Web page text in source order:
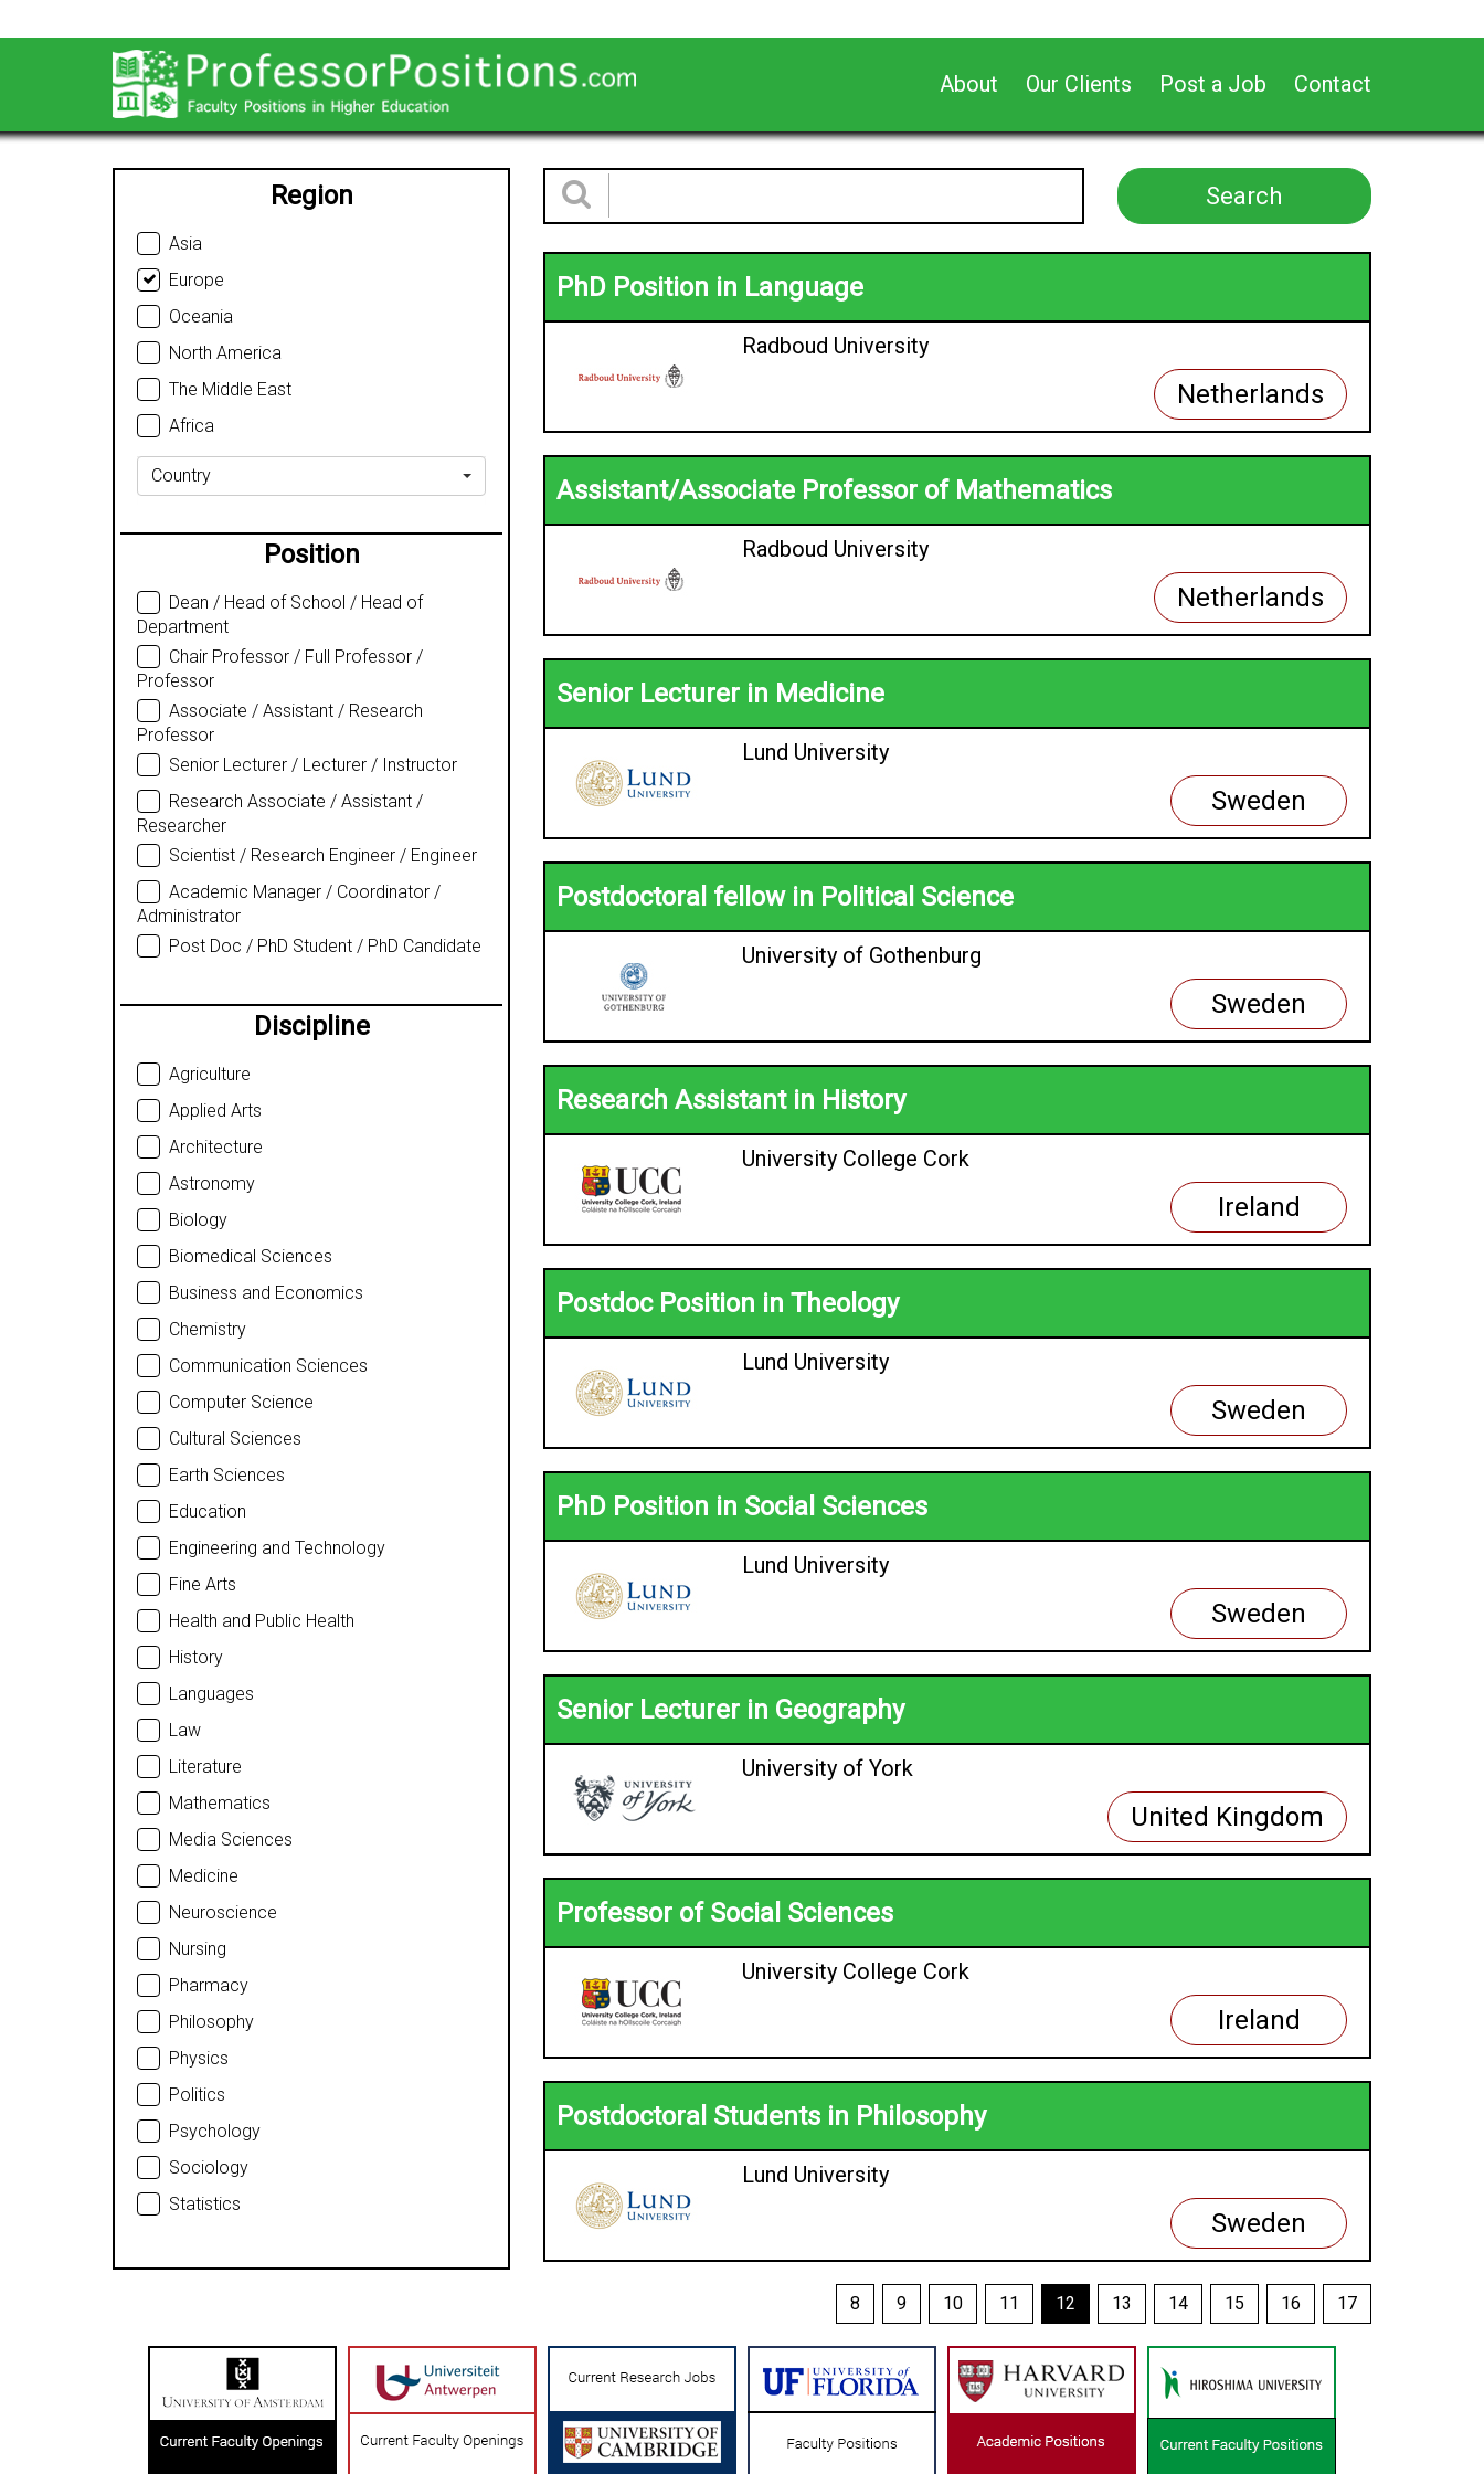
About Our Clients Post a Job Contact
Region
Asia
Europe
Oceania
North America
The Middle East
Africa
Country
Position
Dean / Head of School / Head of
Department
Chair Professor / Full Professor /
Professor
Associate / Assistant / Research
Professor
Senior Lecturer / Lecturer / Instructor
Research Associate / Assistant /
Researcher
Scientist / Research Engineer / Engineer
Academic Manager / Coordinator /
Administrator
Post Doc / PhD Student / PhD Candidate
Discipline
Agriculture
Applied Arts
Architecture
Astronomy
Biology
Biomedical Sciences
Business and Economics
Chemistry
Communication Sciences
Computer Science
Cultural Sciences
Earth Sciences
Education
Engineering and Technology
Fine Arts
Health and Public Health
History
Languages
Law
Literature
Mathematics
Media Sciences
Medicine
Neuroscience
Nursing
Pharmacy
Philosophy
Physics
Politics
Psychology
Sociology
Statistics
PhD Position in Language
Radboud University
Netherlands
Assistant/Associate Professor of Mathematics
Radboud University
Netherlands
Senior Lecturer in Medicine
Lund University
Sweden
Postdoctoral fellow in Political Science
University of Gothenburg
Sweden
Research Assistant in History
University College Cork
Ireland
Postdoc Position in Theology
Lund University
Sweden
PhD Position in Social Sciences
Lund University
Sweden
Senior Lecturer in Geography
University of York
United Kingdom
Professor of Social Sciences
University College Cork
Ireland
Postdoctoral Students in Philosophy
Lund University
Sweden
8 9 10 11 12 13 14 15 16 17